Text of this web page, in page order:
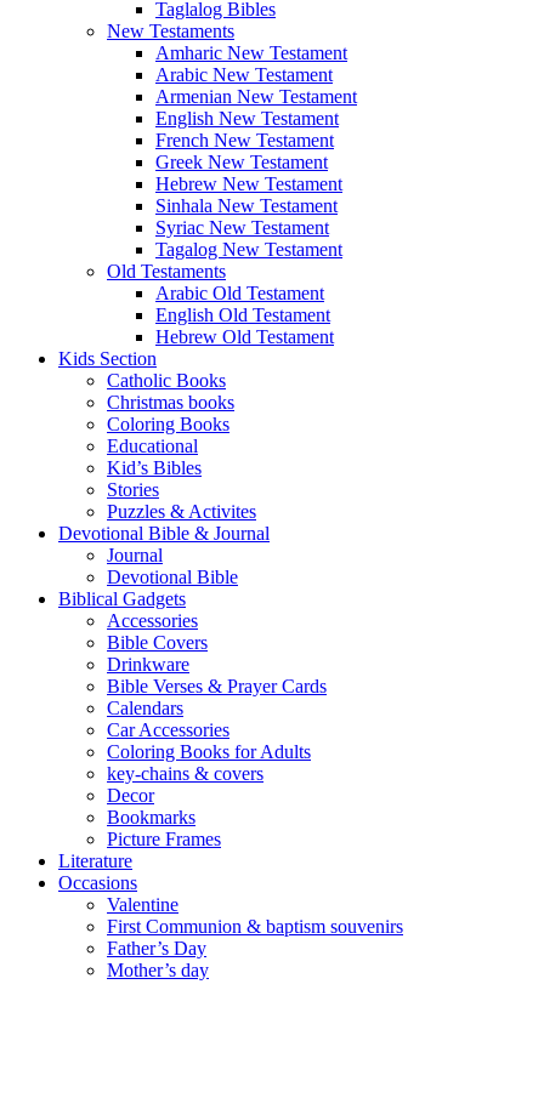
Taglalog Bibles
New Testaments
Amharic New Testament
Arabic New Testament
Armenian New Testament
English New Testament
French New Testament
Greek New Testament
Hebrew New Testament
Sinhala New Testament
Syriac New Testament
Tagalog New Testament
Old Testaments
Arabic Old Testament
English Old Testament
Hebrew Old Testament
Kids Section
Catholic Books
Christmas books
Coloring Books
Educational
Kid’s Bibles
Stories
Puzzles & Activites
Devotional Bible & Journal
Journal
Devotional Bible
Biblical Gadgets
Accessories
Bible Covers
Drinkware
Bible Verses & Prayer Cards
Calendars
Car Accessories
Coloring Books for Adults
key-chains & covers
Decor
Bookmarks
Picture Frames
Literature
Occasions
Valentine
First Communion & baptism souvenirs
Father’s Day
Mother’s day